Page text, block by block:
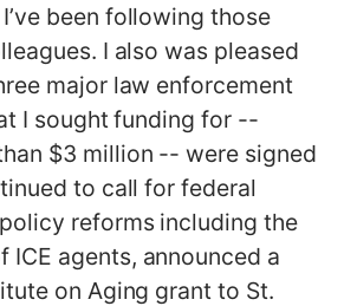
been following those
I also was pleased
major law enforcement
I sought funding for --
$3 million -- were signed
to call for federal
reforms including the
ICE agents, announced a
on Aging grant to St.